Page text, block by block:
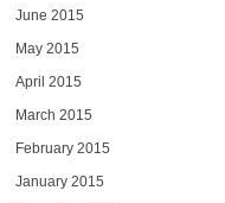
June 2015
May 2015
April 2015
March 2015
February 2015
January 2015